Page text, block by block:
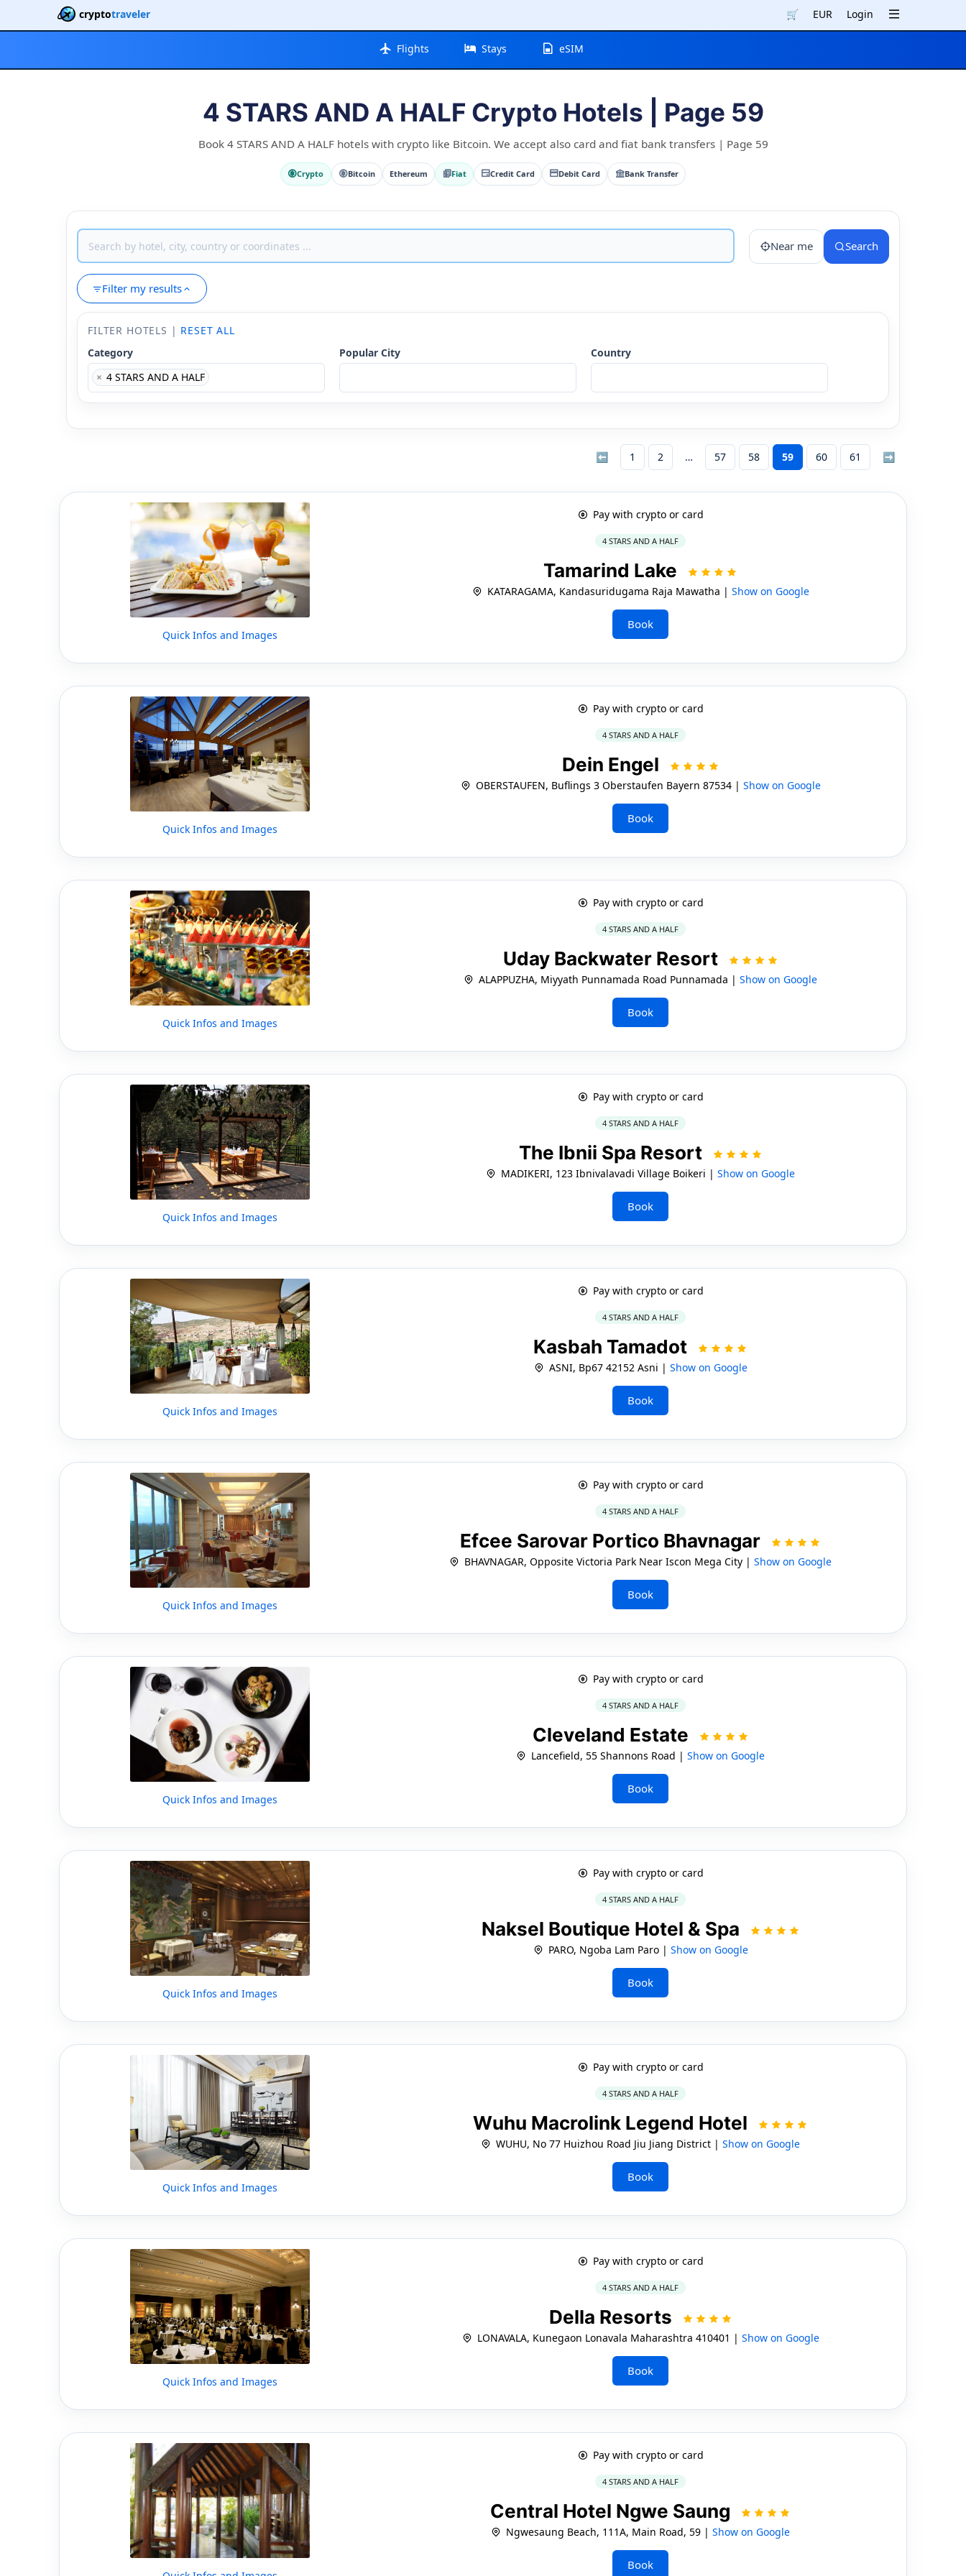
cryptotraveler 🛒 EUR Login
Flights Stays eSIM
4 STARS AND A HALF Crypto Hotels | Page 59
Book 4 STARS AND A HALF hotels with crypto like Bitcoin. We accept also card and fiat bank transfers | Page 59
Crypto Bitcoin Ethereum Fiat Credit Card Debit Card Bank Transfer
Near me Search
Filter my results
FILTER HOTELS | RESET ALL
Category
× 4 STARS AND A HALF
Popular City Country
⬅ 1 2 57 58 59 60 61 ➡
Quick Infos and Images
Pay with crypto or card
4 STARS AND A HALF
Tamarind Lake
KATARAGAMA, Kandasuridugama Raja Mawatha | Show on Google
Book
Quick Infos and Images
Pay with crypto or card
4 STARS AND A HALF
Dein Engel
OBERSTAUFEN, Buflings 3 Oberstaufen Bayern 87534 | Show on Google
Book
Quick Infos and Images
Pay with crypto or card
4 STARS AND A HALF
Uday Backwater Resort
ALAPPUZHA, Miyyath Punnamada Road Punnamada |Show on Google
Book
Quick Infos and Images
Pay with crypto or card
4 STARS AND A HALF
The Ibnii Spa Resort
MADIKERI, 123 Ibnivalavadi Village Boikeri |Show on Google
Book
Quick Infos and Images
Pay with crypto or card
4 STARS AND A HALF
Kasbah Tamadot
ASNI, Bp67 42152 Asni | Show on Google
Book
Quick Infos and Images
Pay with crypto or card
4 STARS AND A HALF
Efcee Sarovar Portico Bhavnagar
BHAVNAGAR, Opposite Victoria Park Near Iscon Mega City |Show on Google
Book
Quick Infos and Images
Pay with crypto or card
4 STARS AND A HALF
Cleveland Estate
Lancefield, 55 Shannons Road |Show on Google
Book
Quick Infos and Images
Pay with crypto or card
4 STARS AND A HALF
Naksel Boutique Hotel & Spa
PARO, Ngoba Lam Paro | Show on Google
Book
Quick Infos and Images
Pay with crypto or card
4 STARS AND A HALF
Wuhu Macrolink Legend Hotel
WUHU, No 77 Huizhou Road Jiu Jiang District |Show on Google
Book
Quick Infos and Images
Pay with crypto or card
4 STARS AND A HALF
Della Resorts
LONAVALA, Kunegaon Lonavala Maharashtra 410401 | Show on Google
Book
Pay with crypto or card
4 STARS AND A HALF
Central Hotel Ngwe Saung
Ngwesaung Beach, 111A, Main Road, 59 |Show on Google
Book